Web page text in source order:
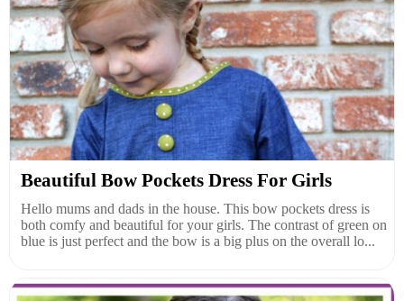
Beautiful Bow Pockets Dress For Girls
Hello mums and dads in the house. This bow pockets dress is
both comfy and beautiful for your girls. The contrast of green on
blue is just perfect and the bow is a big plus on the overall lo...